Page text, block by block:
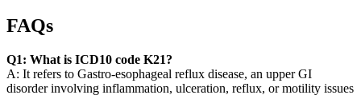
FAQs
Q1: What is ICD10 code K21?
A: It refers to Gastro-esophageal reflux disease, an upper GI
disorder involving inflammation, ulceration, reflux, or motility issues